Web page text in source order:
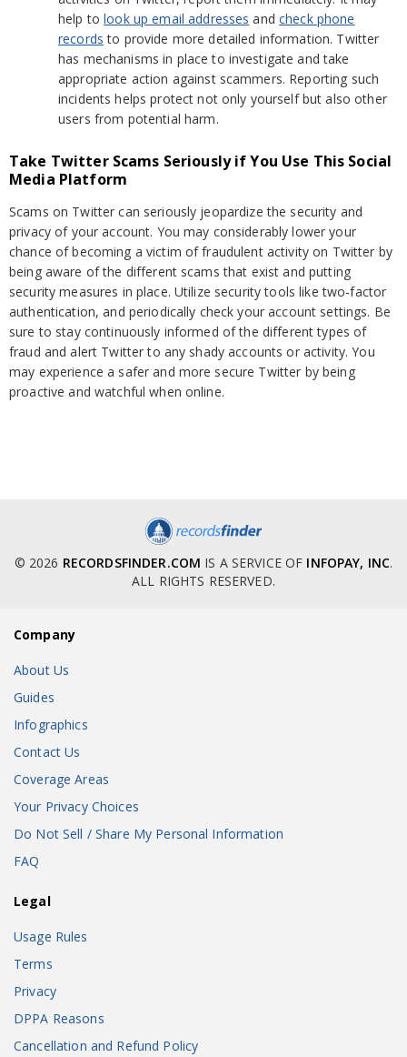
help tolook up email addresses andcheck phone
records to provide more detailed information. Twitter
has mechanisms in place to investigate and take
appropriate action against scammers. Reporting such
incidents helps protect not only yourself but also other
users from potential harm.
Take Twitter Scams Seriously if You Use This Social
Media Platform
Scams on Twitter can seriously jeopardize the security and
privacy of your account. You may considerably lower your
chance of becoming a victim of fraudulent activity on Twitter by
being aware of the different scams that exist and putting
security measures in place. Utilize security tools like two-factor
authentication, and periodically check your account settings. Be
sure to stay continuously informed of the different types of
fraud and alert Twitter to any shady accounts or activity. You
may experience a safer and more secure Twitter by being
proactive and watchful when online.
© 2026 RECORDSFINDER.COM IS A SERVICE OF INFOPAY, INC.
ALL RIGHTS RESERVED.
Company
About Us
Guides
Infographics
Contact Us
Coverage Areas
Your Privacy Choices
Do Not Sell / Share My Personal Information
FAQ
Legal
Usage Rules
Terms
Privacy
DPPA Reasons
Cancellation and Refund Policy